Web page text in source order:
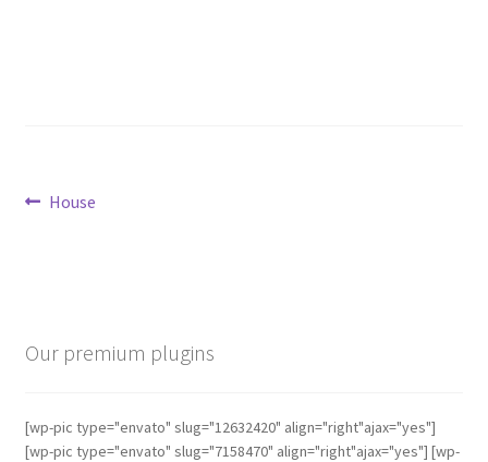
Post
Previous
House
Our premium plugins
[wp-pic type="envato" slug="12632420" align="right"ajax="yes"]
[wp-pic type="envato" slug="7158470" align="right"ajax="yes"] [wp-